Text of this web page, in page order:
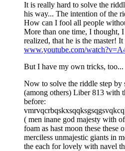
It is really hard to solve the
his way... The intention of the
How can I fool all people
More than one time, I thought,
realized, that he is the master!
www.youtube.com/
But I have my own tricks, too...
Now to solve the riddle step by
(among others) Liber 813
before:
( men inane god majesty with
foam as hast moon these these
merciless unmajestic giants in
the each for lovely with navel